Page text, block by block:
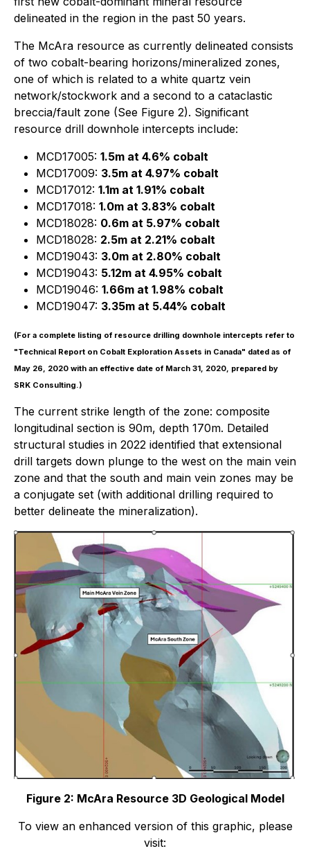
delineated in the region in the past 50 years.
The McAra resource as currently delineated consists
of two cobalt-bearing horizons/mineralized zones,
one of which is related to a white quartz vein
network/stockwork and a second to a cataclastic
breccia/fault zone (See Figure 2). Significant
resource drill downhole intercepts include:
MCD17005: 1.5m at 4.6% cobalt
MCD17009: 3.5m at 4.97% cobalt
MCD17012: 1.1m at 1.91% cobalt
MCD17018: 1.0m at 3.83% cobalt
MCD18028: 0.6m at 5.97% cobalt
MCD18028: 2.5m at 2.21% cobalt
MCD19043: 3.0m at 2.80% cobalt
MCD19043: 5.12m at 4.95% cobalt
MCD19046: 1.66m at 1.98% cobalt
MCD19047: 3.35m at 5.44% cobalt
(For a complete listing of resource drilling downhole intercepts refer to
"Technical Report on Cobalt Exploration Assets in Canada" dated as of
May 26, 2020 with an effective date of March 31, 2020, prepared by
SRK Consulting.)
The current strike length of the zone: composite
longitudinal section is 90m, depth 170m. Detailed
structural studies in 2022 identified that extensional
drill targets down plunge to the west on the main vein
zone and that the south and main vein zones may be
a conjugate set (with additional drilling required to
better delineate the mineralization).
Figure 2: McAra Resource 3D Geological Model
To view an enhanced version of this graphic, please
visit: